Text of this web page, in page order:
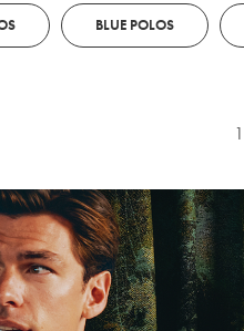
BLUE POLOS
1